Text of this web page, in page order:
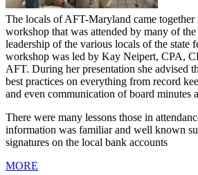
The locals of AFT-Maryland came
workshop that was attended by many of the
leadership of the various locals of the state
workshop was led by Kay Neipert, CPA,
AFT. During her presentation she advised
best practices on everything from record
and even communication of board minutes
There were many lessons those in
information was familiar and well known
signatures on the local bank accounts
MORE